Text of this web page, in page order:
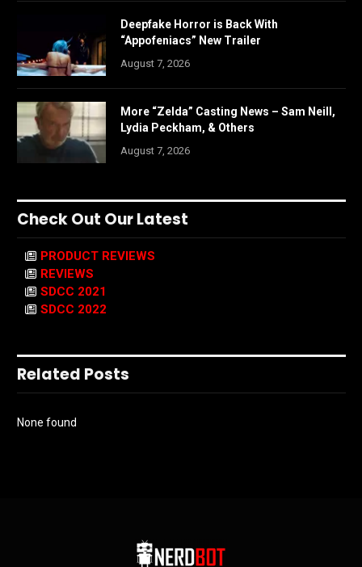
Deepfake Horror is Back With
“Appofeniacs” New Trailer
August 7, 2026
More “Zelda” Casting News – Sam Neill,
Lydia Peckham, & Others
August 7, 2026
Check Out Our Latest
PRODUCT REVIEWS
REVIEWS
SDCC 2021
SDCC 2022
Related Posts
None found